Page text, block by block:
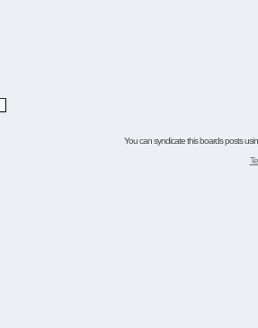
You can syndicate this boards posts